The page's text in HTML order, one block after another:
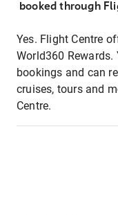
booked through
Yes. Flight Centre
World360
bookings and can
cruises, tours and
Centre.